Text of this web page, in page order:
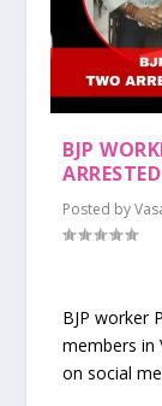
BJP
Posted by
BJP worker
members in
on social